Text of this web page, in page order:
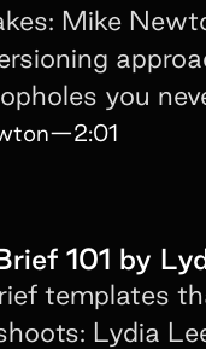
Mike
you
—2:01
101 by
templates
Lydia